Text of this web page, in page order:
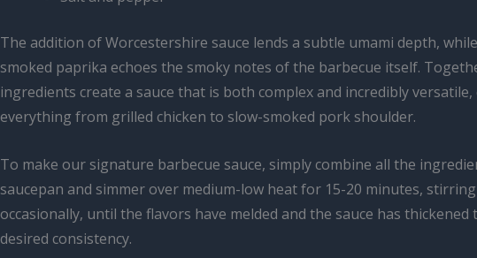
The addition of Worcestershire sauce lends a subtle umami depth,
smoked paprika echoes the smoky notes of the barbecue itself.
ingredients create a sauce that is both complex and incredibly
everything from grilled chicken to slow-smoked pork shoulder.
To make our signature barbecue sauce, simply combine all the
saucepan and simmer over medium-low heat for 15-20 minutes, stirring
occasionally, until the flavors have melded and the sauce has thickened
desired consistency.